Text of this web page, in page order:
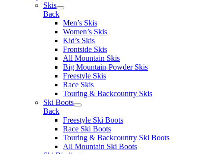
Skis
Back
Men’s Skis
Women’s Skis
Kid’s Skis
Frontside Skis
All Mountain Skis
Big Mountain-Powder Skis
Freestyle Skis
Race Skis
Touring & Backcountry Skis
Ski Boots
Back
Freestyle Ski Boots
Race Ski Boots
Touring & Backcountry Ski Boots
All Mountain Ski Boots